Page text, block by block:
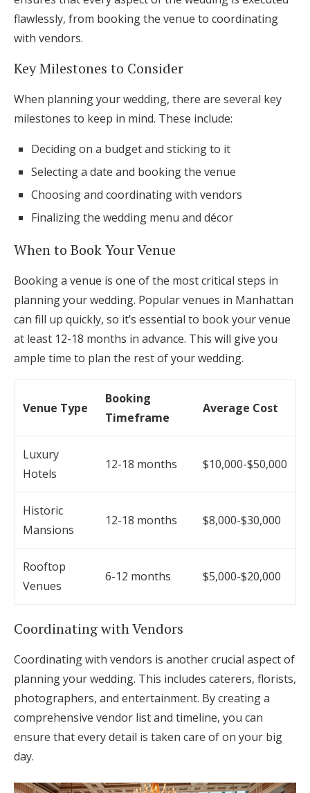
flawlessly, from booking the venue to coordinating
with vendors.
Key Milestones to Consider
When planning your wedding, there are several key
milestones to keep in mind. These include:
Deciding on a budget and sticking to it
Selecting a date and booking the venue
Choosing and coordinating with vendors
Finalizing the wedding menu and décor
When to Book Your Venue
Booking a venue is one of the most critical steps in
planning your wedding. Popular venues in Manhattan
can fill up quickly, so it’s essential to book your venue
at least 12-18 months in advance. This will give you
ample time to plan the rest of your wedding.
Venue Type
Booking
Timeframe
Average Cost
Luxury
Hotels
12-18 months $10,000-$50,000
Historic
Mansions
12-18 months $8,000-$30,000
Rooftop
Venues
6-12 months $5,000-$20,000
Coordinating with Vendors
Coordinating with vendors is another crucial aspect of
planning your wedding. This includes caterers, florists,
photographers, and entertainment. By creating a
comprehensive vendor list and timeline, you can
ensure that every detail is taken care of on your big
day.